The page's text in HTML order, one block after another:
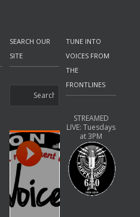
SEARCH OUR
SITE
TUNE INTO
VOICES FROM
THE
FRONTLINES
STREAMED
LIVE: Tuesdays
at 3PM